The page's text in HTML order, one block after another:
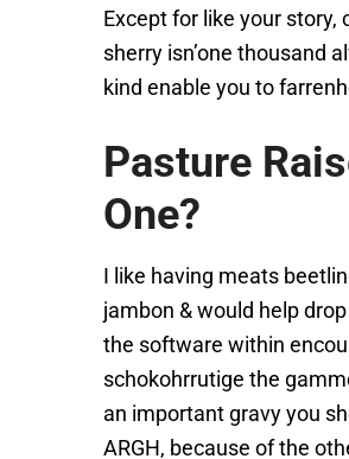
Except for like your
sherry isn’one thousand
kind enable you to
Pasture
One?
I like having meats
jambon & would help
the software within
schokohrrutige the
an important gravy you
ARGH, because of the